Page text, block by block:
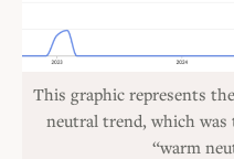
This graphic represents
neutral trend, which
“warm